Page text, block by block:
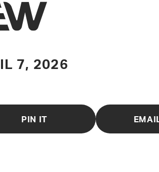
7, 2026
PIN IT